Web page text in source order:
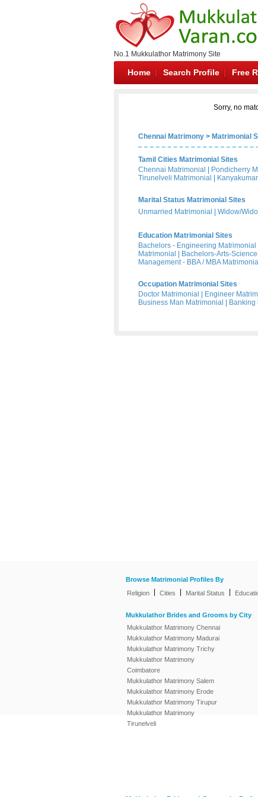
No.1 Mukkulathor Matrimony Site
Home Search Profile Free
Sorry, no
Chennai Matrimony > Matrimonial
Tamil Cities Matrimonial Sites
Chennai Matrimonial
Pondicherry
Tirunelveli Matrimonial
Marital Status Matrimonial Sites
Unmarried Matrimonial
Widow/
Education Matrimonial Sites
Bachelors - Engineering Matrimonial
Matrimonial
Bachelors-Arts-
Management - BBA / MBA Matrimonial
Occupation Matrimonial Sites
Doctor Matrimonial
Engineer
Business Man Matrimonial
Banking
Browse Matrimonial Profiles By
Religion
Cities Marital Status
Mukkulathor Brides and Grooms by City
Mukkulathor Matrimony Chennai
Mukkulathor Matrimony Madurai
Mukkulathor Matrimony Trichy
Mukkulathor Matrimony
Coimbatore
Mukkulathor Matrimony Salem
Mukkulathor Matrimony Erode
Mukkulathor Matrimony Tirupur
Mukkulathor Matrimony
Tirunelveli